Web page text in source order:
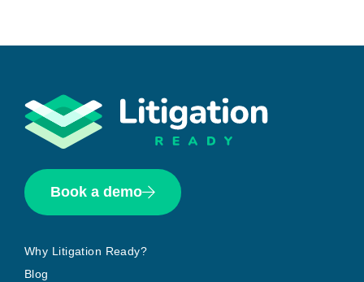
Book a demo
Why Litigation Ready?
Blog